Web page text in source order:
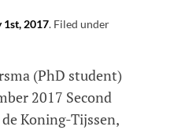
1st, 2017. Filed under
(PhD student)
2017 Second
Koning-Tijssen,